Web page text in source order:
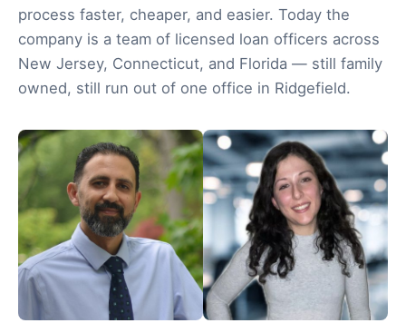
process faster, cheaper, and easier. Today the
company is a team of licensed loan officers across
New Jersey, Connecticut, and Florida — still family
owned, still run out of one office in Ridgefield.